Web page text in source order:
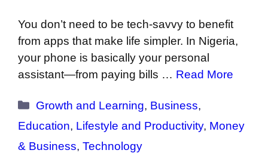
You don’t need to be tech-savvy to benefit
from apps that make life simpler. In Nigeria,
your phone is basically your personal
assistant—from paying bills … Read More
Categories
Growth and Learning, Business,
Education, Lifestyle and Productivity, Money
& Business, Technology